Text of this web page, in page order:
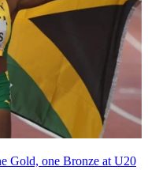
Gold, one Bronze at U20